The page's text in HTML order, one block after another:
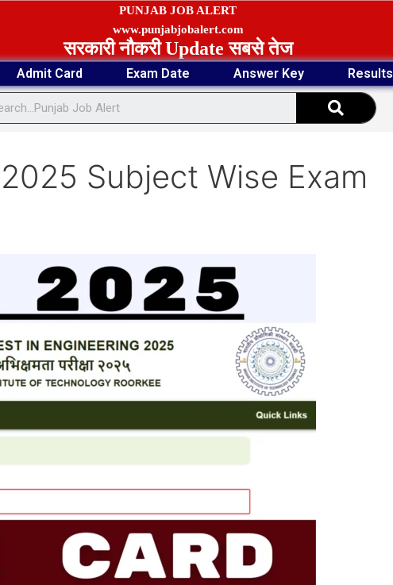
PUNJAB JOB ALERT
www.punjabjobalert.com
सरकारी नौकरी Update सबसे तेज
Admit Card Exam Date Answer Key Results
Search
Subject Wise Exam